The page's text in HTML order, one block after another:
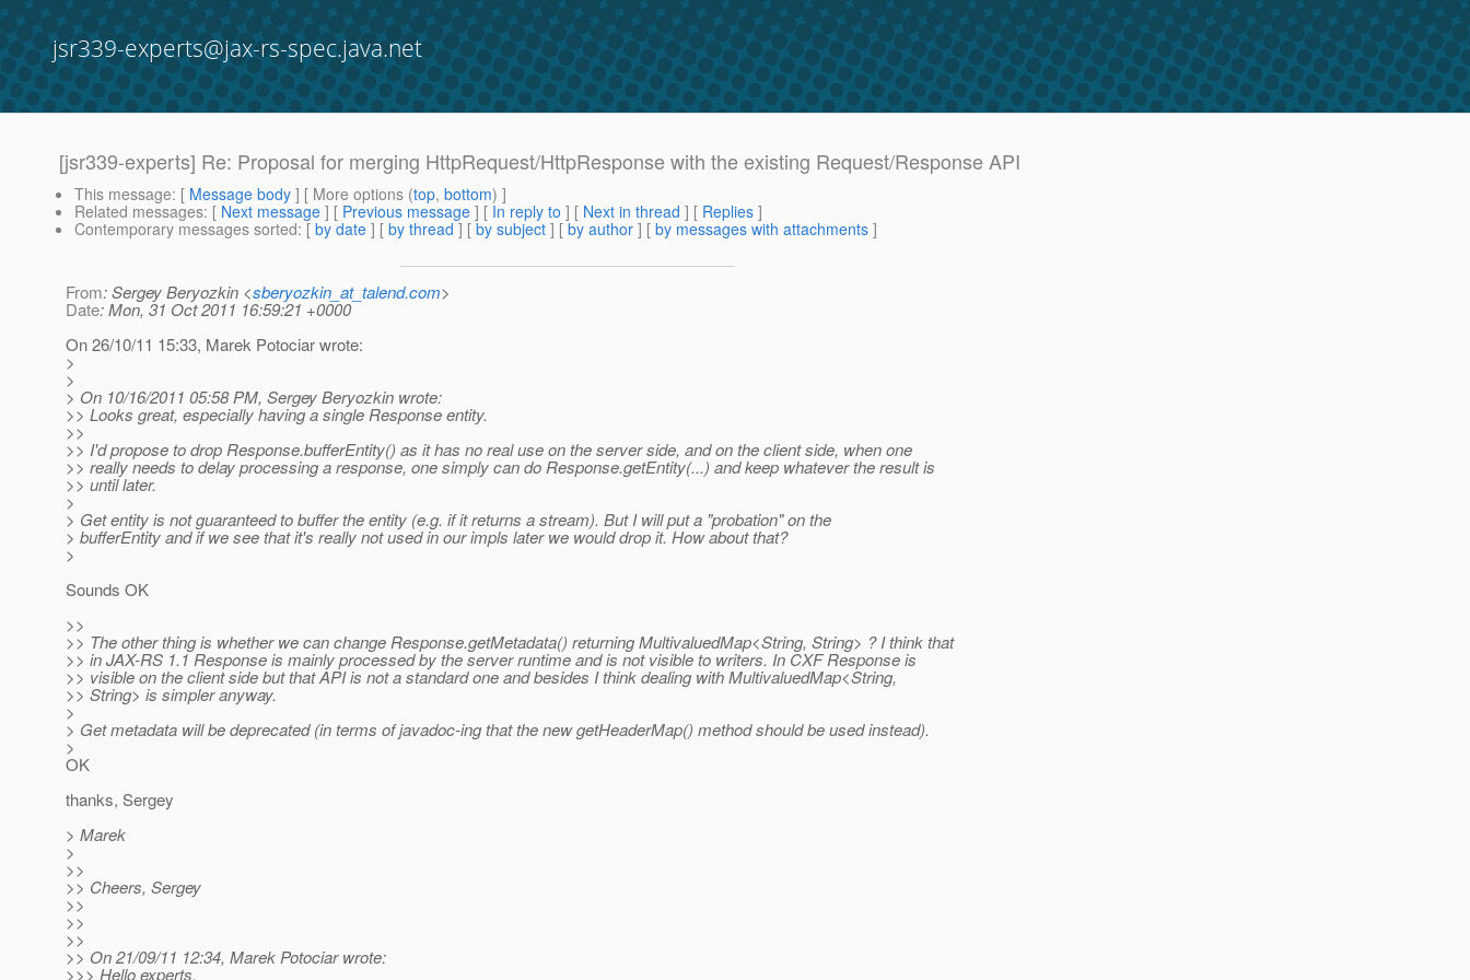
jsr339-experts@jax-rs-spec.java.net
[jsr339-experts] Re: Proposal for merging HttpRequest/HttpResponse with the existing Request/Response API
This message: [ Message body ] [ More options (top, bottom) ]
Related messages: [ Next message ] [ Previous message ] [ In reply to ] [ Next in thread ] [ Replies ]
Contemporary messages sorted: [ by date ] [ by thread ] [ by subject ] [ by author ] [ by messages with attachments ]
From: Sergey Beryozkin <sberyozkin_at_talend.com>
Date: Mon, 31 Oct 2011 16:59:21 +0000
On 26/10/11 15:33, Marek Potociar wrote:
>
>
> On 10/16/2011 05:58 PM, Sergey Beryozkin wrote:
>> Looks great, especially having a single Response entity.
>>
>> I'd propose to drop Response.bufferEntity() as it has no real use on the server side, and on the client side, when one
>> really needs to delay processing a response, one simply can do Response.getEntity(...) and keep whatever the result is
>> until later.
>
> Get entity is not guaranteed to buffer the entity (e.g. if it returns a stream). But I will put a "probation" on the
> bufferEntity and if we see that it's really not used in our impls later we would drop it. How about that?
>
Sounds OK
>>
>> The other thing is whether we can change Response.getMetadata() returning MultivaluedMap<String, String> ? I think that
>> in JAX-RS 1.1 Response is mainly processed by the server runtime and is not visible to writers. In CXF Response is
>> visible on the client side but that API is not a standard one and besides I think dealing with MultivaluedMap<String,
>> String> is simpler anyway.
>
> Get metadata will be deprecated (in terms of javadoc-ing that the new getHeaderMap() method should be used instead).
>
OK
thanks, Sergey
> Marek
>
>>
>> Cheers, Sergey
>>
>>
>>
>> On 21/09/11 12:34, Marek Potociar wrote:
>>> Hello experts,